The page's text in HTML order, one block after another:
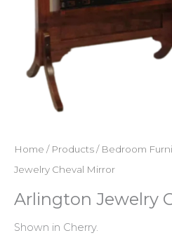
Home / Products/ Bedroom
Jewelry Cheval Mirror
Arlington Jewelry
Shown in Cherry.